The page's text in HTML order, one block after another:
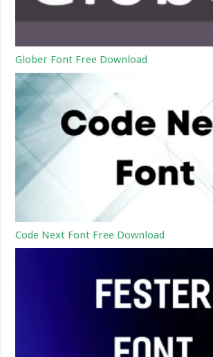
Glober Font Free Download
Code Next Font Free Download